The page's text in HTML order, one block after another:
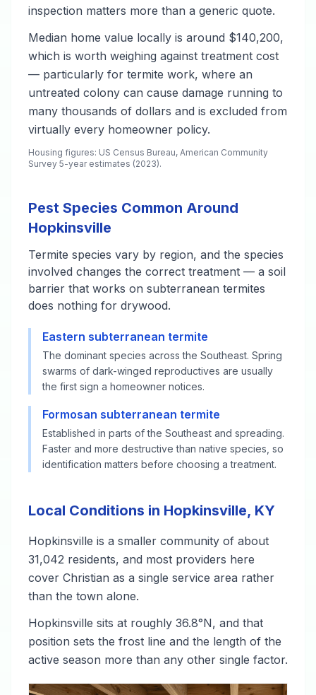
inspection matters more than a generic quote.
Median home value locally is around $140,200,
which is worth weighing against treatment cost
— particularly for termite work, where an
untreated colony can cause damage running to
many thousands of dollars and is excluded from
virtually every homeowner policy.
Housing figures: US Census Bureau, American Community
Survey 5-year estimates (2023).
Pest Species Common Around
Hopkinsville
Termite species vary by region, and the species
involved changes the correct treatment — a soil
barrier that works on subterranean termites
does nothing for drywood.
Eastern subterranean termite
The dominant species across the Southeast. Spring
swarms of dark-winged reproductives are usually
the first sign a homeowner notices.
Formosan subterranean termite
Established in parts of the Southeast and spreading.
Faster and more destructive than native species, so
identification matters before choosing a treatment.
Local Conditions in Hopkinsville, KY
Hopkinsville is a smaller community of about
31,042 residents, and most providers here
cover Christian as a single service area rather
than the town alone.
Hopkinsville sits at roughly 36.8°N, and that
position sets the frost line and the length of the
active season more than any other single factor.